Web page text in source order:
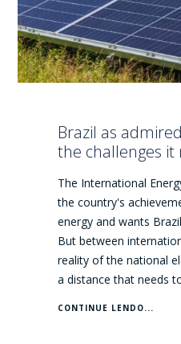
Brazil as
the challenges
The International
the country's
energy and wants
But between
reality of the national
a distance that needs
CONTINUE LENDO...